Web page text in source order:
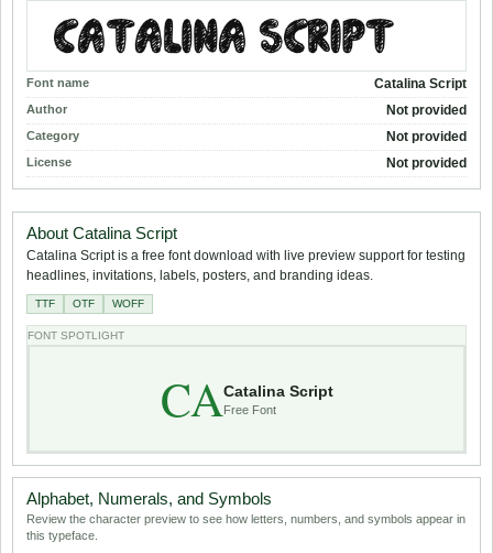
Font name Catalina Script
Author Not provided
Category Not provided
License Not provided
About Catalina Script
Catalina Script is a free font download with live preview support for testing
headlines, invitations, labels, posters, and branding ideas.
TTF OTF WOFF
FONT SPOTLIGHT
CACatalina Script
Free Font
Alphabet, Numerals, and Symbols
Review the character preview to see how letters, numbers, and symbols appear in
this typeface.